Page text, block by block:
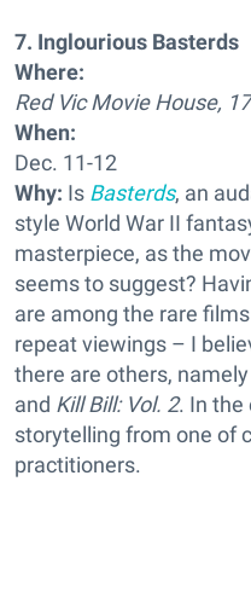
7. Inglourious Basterds
Where:
Red Vic Movie House,
When:
Dec. 11-12
Why: Is Basterds, an
style World War II
masterpiece, as the
seems to suggest?
are among the rare
repeat viewings – I
there are others, namely
and Kill Bill: Vol. 2. In the
storytelling from one of
practitioners.